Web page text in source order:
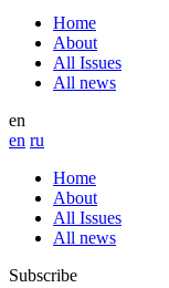
Home
About
All Issues
All news
en
en ru
Home
About
All Issues
All news
Subscribe